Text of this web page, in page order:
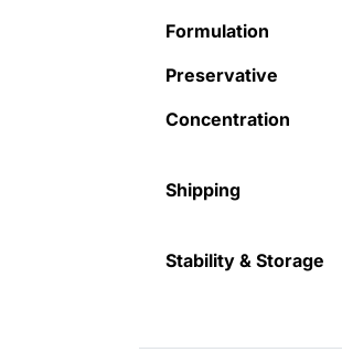
Formulation
Preservative
Concentration
Shipping
Stability & Storage